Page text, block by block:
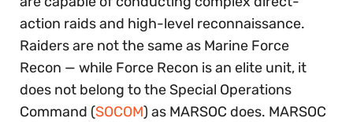
action raids and high-level reconnaissance.
Raiders are not the same as Marine Force
Recon — while Force Recon is an elite unit, it
does not belong to the Special Operations
Command (SOCOM) as MARSOC does. MARSOC